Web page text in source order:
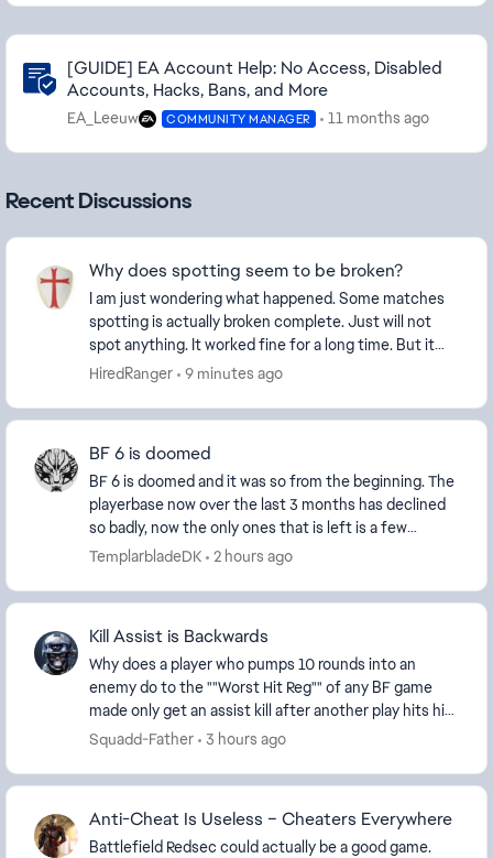
Community Highlights
[GUIDE] EA Account Help: No Access, Disabled
Accounts, Hacks, Bans, and More
EA_Leeuw COMMUNITY MANAGER 11 months ago
Recent Discussions
Why does spotting seem to be broken?
I am just wondering what happened. Some matches
spotting is actually broken complete. Just will not
spot anything. It worked fine for a long time. But it
stopped working properly and just late...
HiredRanger 9 minutes ago
BF 6 is doomed
BF 6 is doomed and it was so from the beginning. The
playerbase now over the last 3 months has declined
so badly, now the only ones that is left is a few
diehard and new players and the ever growing...
TemplarbladeDK 2 hours ago
Kill Assist is Backwards
Why does a player who pumps 10 rounds into an
enemy do to the ""Worst Hit Reg"" of any BF game
made only get an assist kill after another play hits him
with one shot and gets the kill !!!,,,,,,,,,, I...
Squadd-Father 3 hours ago
Anti-Cheat Is Useless – Cheaters Everywhere
Battlefield Redsec could actually be a good game.